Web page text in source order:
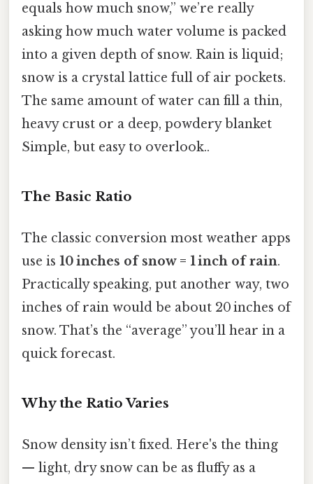
equals how much snow,” we’re really
asking how much water volume is packed
into a given depth of snow. Rain is liquid;
snow is a crystal lattice full of air pockets.
The same amount of water can fill a thin,
heavy crust or a deep, powdery blanket
Simple, but easy to overlook..
The Basic Ratio
The classic conversion most weather apps
use is 10 inches of snow = 1 inch of rain.
Practically speaking, put another way, two
inches of rain would be about 20 inches of
snow. That’s the “average” you’ll hear in a
quick forecast.
Why the Ratio Varies
Snow density isn’t fixed. Here's the thing
— light, dry snow can be as fluffy as a